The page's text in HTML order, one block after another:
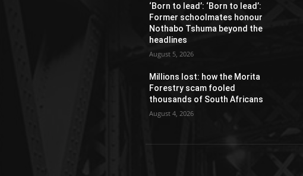
‘Born to lead’: ‘Born to lead’:
Former schoolmates honour
Nothabo Tshuma beyond the
headlines
August 5, 2026
Millions lost: how the Morita
Forestry scam fooled
thousands of South Africans
August 4, 2026